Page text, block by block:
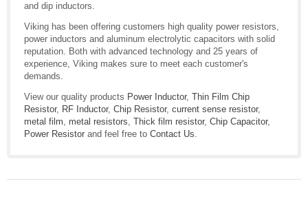
and dip inductors.
Viking has been offering customers high quality power resistors,
power inductors and aluminum electrolytic capacitors with solid
reputation. Both with advanced technology and 25 years of
experience, Viking makes sure to meet each customer's
demands.
View our quality products Power Inductor, Thin Film Chip
Resistor, RF Inductor, Chip Resistor, current sense resistor,
metal film, metal resistors, Thick film resistor, Chip Capacitor,
Power Resistor and feel free to Contact Us.